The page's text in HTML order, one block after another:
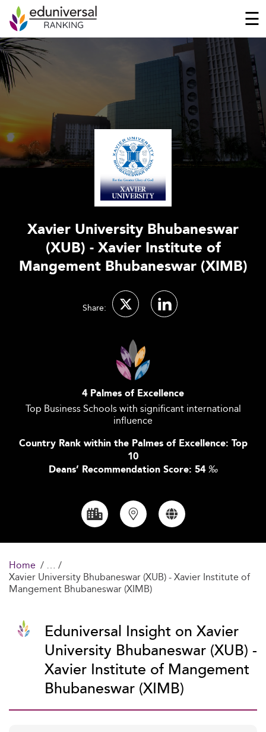
☰
Xavier University Bhubaneswar
(XUB) - Xavier Institute of
Mangement Bhubaneswar (XIMB)
Share:
4 Palmes of Excellence
Top Business Schools with significant international
influence
Country Rank within the Palmes of Excellence: Top
10
Deans’ Recommendation Score: 54 ‰
Home
Xavier University Bhubaneswar (XUB) - Xavier Institute of
Mangement Bhubaneswar (XIMB)
Eduniversal Insight on Xavier
University Bhubaneswar (XUB) -
Xavier Institute of Mangement
Bhubaneswar (XIMB)